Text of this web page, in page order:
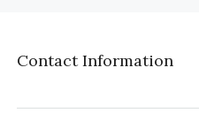
Contact Information